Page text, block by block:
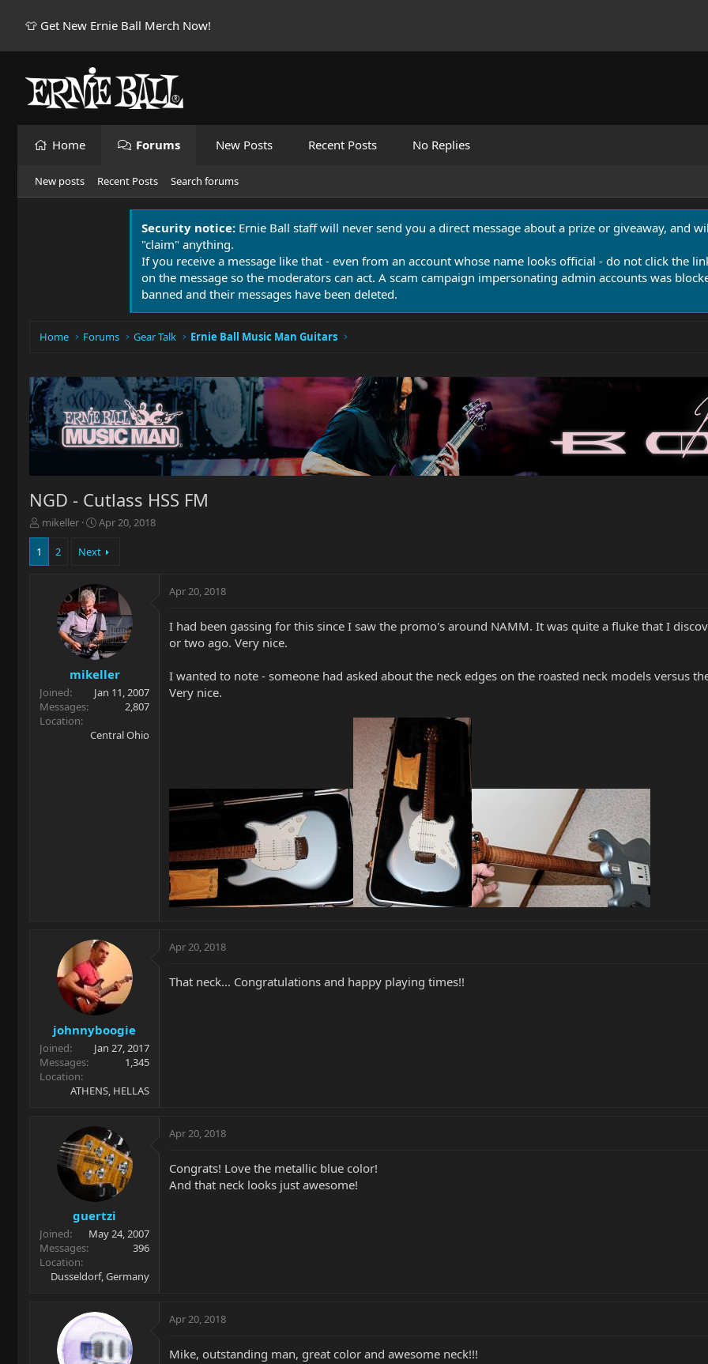
👕 Get New Ernie Ball Merch Now!
Home Forums New Posts Recent Posts No Replies
New posts Recent Posts Search forums
Security notice: Ernie Ball staff will never send you a direct message about a prize or giveaway, and
"claim" anything.
If you receive a message like that - even from an account whose name looks official - do not click the
on the message so the moderators can act. A scam campaign impersonating admin accounts was
banned and their messages have been deleted.
Home Forums Gear Talk Ernie Ball Music Man Guitars
NGD - Cutlass HSS FM
T
h
e
r
mikeller
S
a
d
a
t
e
Apr 20, 2018
1 2 Next
mikeller
Joined
Jan 11, 2007
Messages
2,807
Location
Central Ohio
Apr 20, 2018
I had been gassing for this since I saw the promo's around NAMM. It was quite a fluke that I
or two ago. Very nice.
I wanted to note - someone had asked about the neck edges on the roasted neck models versus
Very nice.
johnnyboogie
Joined
Jan 27, 2017
Messages
1,345
Location
ATHENS, HELLAS
Apr 20, 2018
That neck... Congratulations and happy playing times!!
guertzi
Joined
May 24, 2007
Messages
396
Location
Dusseldorf, Germany
Apr 20, 2018
Congrats! Love the metallic blue color!
And that neck looks just awesome!
Apr 20, 2018
Mike, outstanding man, great color and awesome neck!!!